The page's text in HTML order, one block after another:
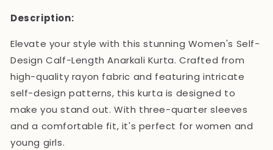
Description:
Elevate your style with this stunning Women's Self-
Design Calf-Length Anarkali Kurta. Crafted from
high-quality rayon fabric and featuring intricate
self-design patterns, this kurta is designed to
make you stand out. With three-quarter sleeves
and a comfortable fit, it's perfect for women and
young girls.